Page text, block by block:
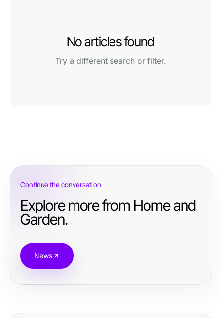
No articles found
Try a different search or filter.
Continue the conversation
Explore more from Home and
Garden.
News